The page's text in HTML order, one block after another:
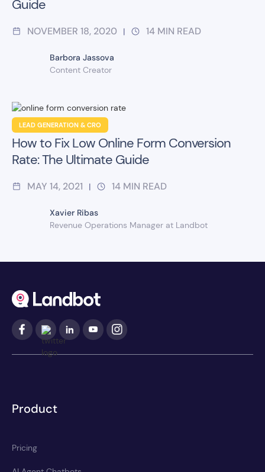
Guide
NOVEMBER 18, 2020 | 14 MIN READ
Barbora Jassova
Content Creator
LEAD GENERATION & CRO
How to Fix Low Online Form Conversion
Rate: The Ultimate Guide
MAY 14, 2021 | 14 MIN READ
Xavier Ribas
Revenue Operations Manager at Landbot
Product
Pricing